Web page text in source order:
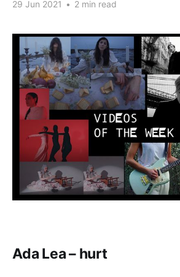
29 Jun 2021 • 2 min read
Ada Lea – hurt